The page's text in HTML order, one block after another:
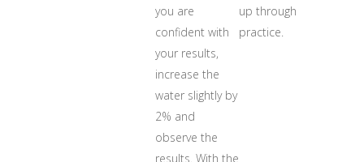
you are
confident with
your results,
increase the
water slightly by
2% and
observe the
results. With the
up through
practice.